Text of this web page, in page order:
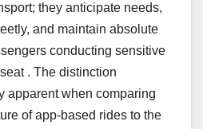
they anticipate needs,
and maintain absolute
conducting sensitive
. The distinction
apparent when comparing
of app-based rides to the